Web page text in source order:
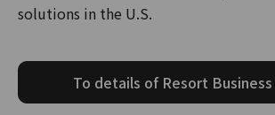
solutions in the U.S.
To details of Resort